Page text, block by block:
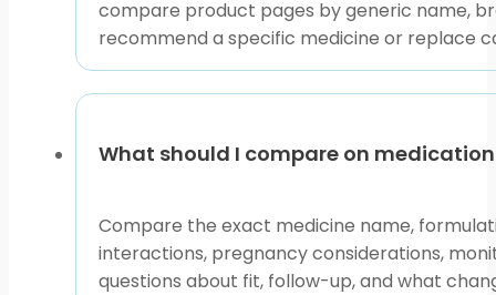
This content is for informational purposes only and
compare product pages by generic name,
recommend a specific medicine or replace
What should I compare on
Compare the exact medicine name,
interactions, pregnancy considerations,
questions about fit, follow-up, and what